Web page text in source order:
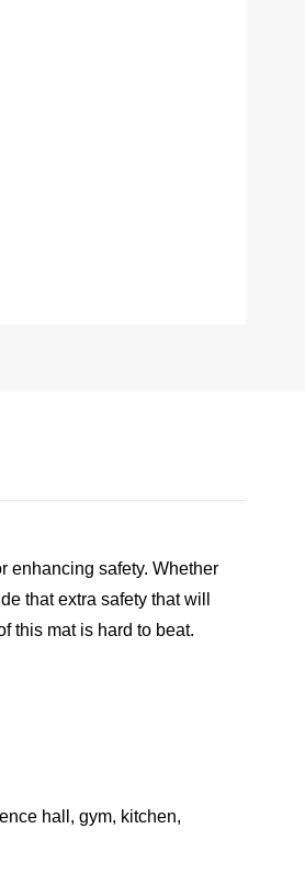
enhancing safety. Whether
that extra safety that will
this mat is hard to beat.
hall, gym, kitchen,